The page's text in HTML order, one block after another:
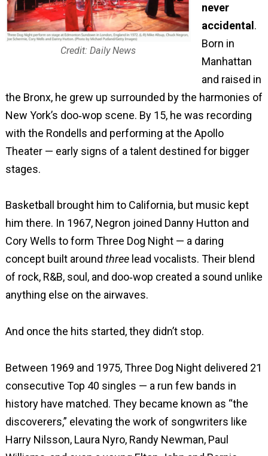
Credit: Daily News
never
accidental .
Born in
Manhattan
and raised in
the Bronx, he grew up surrounded by the harmonies of
New York’s doo‑wop scene. By 15, he was recording
with the Rondells and performing at the Apollo
Theater — early signs of a talent destined for bigger
stages.
Basketball brought him to California, but music kept
him there. In 1967, Negron joined Danny Hutton and
Cory Wells to form Three Dog Night — a daring
concept built around threelead vocalists. Their blend
of rock, R&B, soul, and doo‑wop created a sound unlike
anything else on the airwaves.
And once the hits started, they didn’t stop.
Between 1969 and 1975, Three Dog Night delivered 21
consecutive Top 40 singles — a run few bands in
history have matched. They became known as “the
discoverers,” elevating the work of songwriters like
Harry Nilsson, Laura Nyro, Randy Newman, Paul